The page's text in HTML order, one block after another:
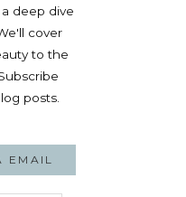
deep dive
cover
to the
posts.
EMAIL